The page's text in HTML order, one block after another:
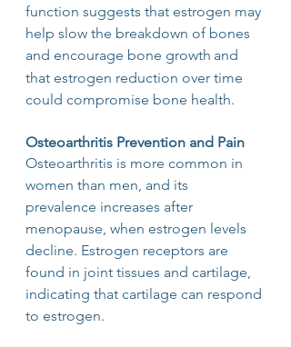
function suggests that estrogen may
help slow the breakdown of bones
and encourage bone growth and
that estrogen reduction over time
could compromise bone health.
Osteoarthritis Prevention and Pain
Osteoarthritis is more common in
women than men, and its
prevalence increases after
menopause, when estrogen levels
decline. Estrogen receptors are
found in joint tissues and cartilage,
indicating that cartilage can respond
to estrogen.